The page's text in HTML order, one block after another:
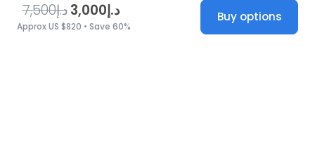
د.إ3,000 د.إ7,500
Approx US $820 • Save 60%
Buy options